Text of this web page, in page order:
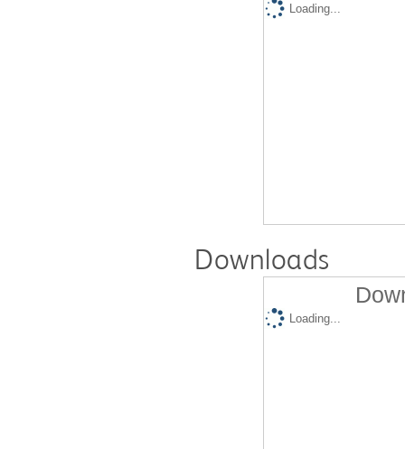
Loading...
Downloads
Loading...